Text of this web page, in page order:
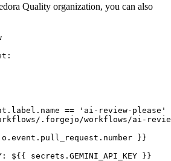
Quality organization, you can also
:
== 'ai-review-please'
.forgejo/workflows/ai-
}}
: ${{ secrets.GEMINI_API_KEY }}